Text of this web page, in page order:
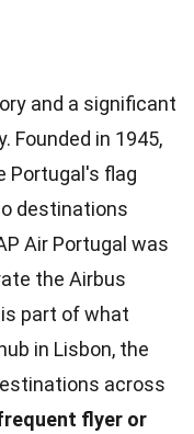
and a significant
Founded in 1945,
Portugal's flag
destinations
Air Portugal was
the Airbus
part of what
in Lisbon, the
across
flyer or